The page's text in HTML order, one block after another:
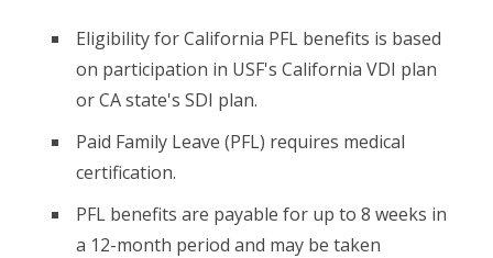
Eligibility for California PFL benefits is based
on participation in USF's California VDI plan
or CA state's SDI plan.
Paid Family Leave (PFL) requires medical
certification.
PFL benefits are payable for up to 8 weeks in
a 12-month period and may be taken